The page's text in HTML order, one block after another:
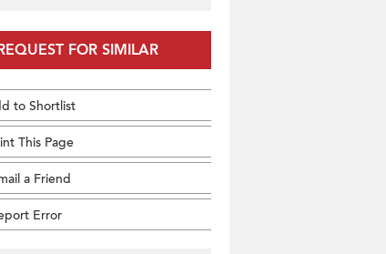
FOR SIMILAR
to Shortlist
This Page
a Friend
Error